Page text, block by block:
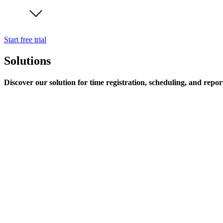
Start free trial
Solutions
Discover our solution for time registration, scheduling, and